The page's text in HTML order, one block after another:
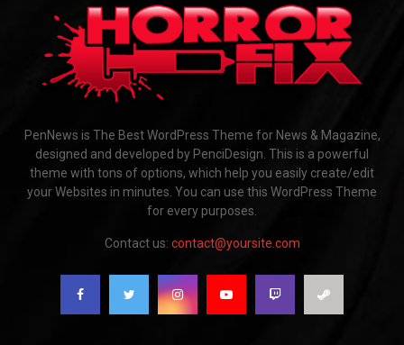
PenNews is The Best WordPress Theme for News & Magazine,
designed and developed by PenciDesign. This is a powerful
theme with tons of options, which help you easily create/edit
your Websites in minutes. You can use this WordPress Theme
for every purposes.
Contact us: contact@yoursite.com